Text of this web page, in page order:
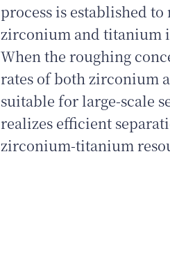
process is established
zirconium and titanium
When the roughing
rates of both zirconium
suitable for large‑scale
realizes efficient
zirconium‑titanium